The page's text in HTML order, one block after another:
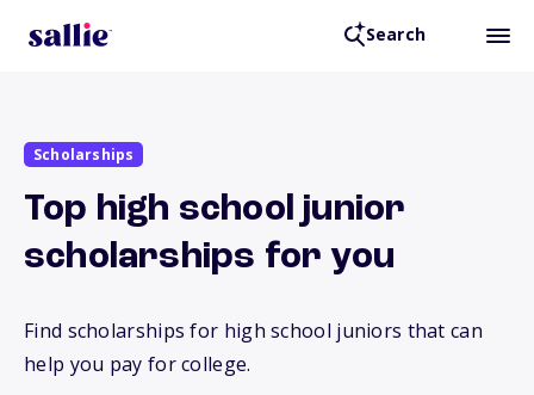
Search
Scholarships
Top high school junior
scholarships for you
Find scholarships for high school juniors that can
help you pay for college.